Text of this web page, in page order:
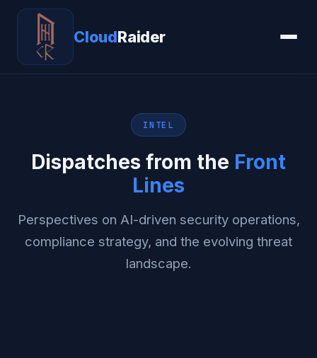
CloudRaider
INTEL
Dispatches from the Front
Lines
Perspectives on AI-driven security operations,
compliance strategy, and the evolving threat
landscape.